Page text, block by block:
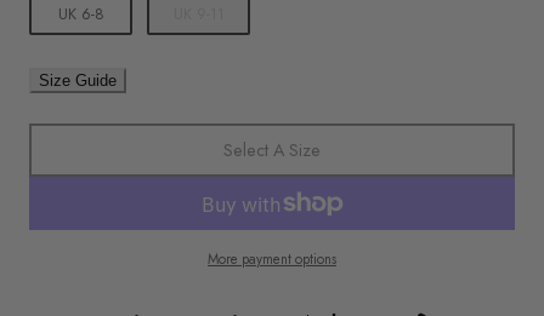
UK 6-8
Size Guide
Select A Size
More payment options